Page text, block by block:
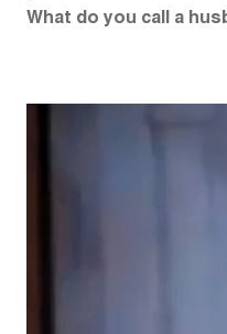
What do you call a